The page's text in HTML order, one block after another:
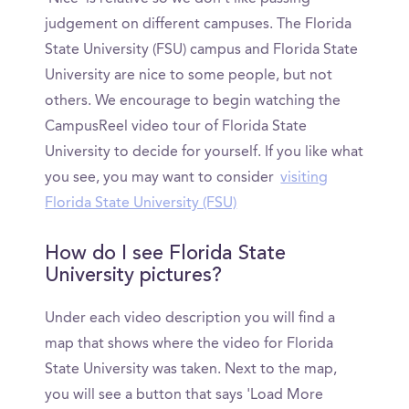
judgement on different campuses. The Florida
State University (FSU) campus and Florida State
University are nice to some people, but not
others. We encourage to begin watching the
CampusReel video tour of Florida State
University to decide for yourself. If you like what
you see, you may want to consider visiting
Florida State University (FSU)
How do I see Florida State
University pictures?
Under each video description you will find a
map that shows where the video for Florida
State University was taken. Next to the map,
you will see a button that says 'Load More